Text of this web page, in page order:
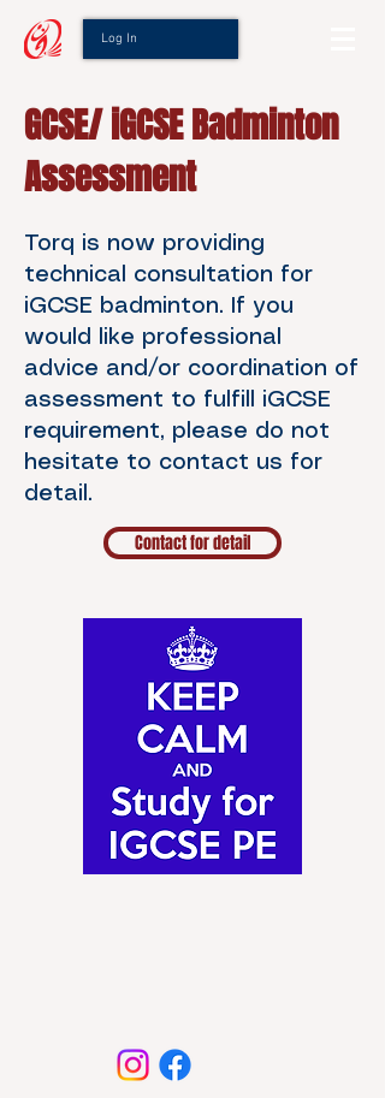
Log In
GCSE/ iGCSE Badminton
Assessment
Torq is now providing
technical consultation for
iGCSE badminton. If you
would like professional
advice and/or coordination of
assessment to fulfill iGCSE
requirement, please do not
hesitate to contact us for
detail.
Contact for detail